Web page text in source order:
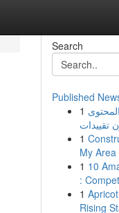
Search
Published
1
تقييدات
1
My
1 10
:
1
Rising